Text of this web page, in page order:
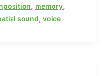
, memory,
sound, voice